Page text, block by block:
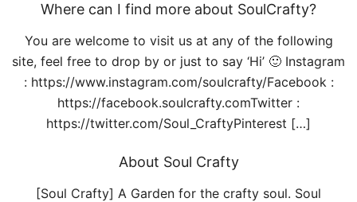
Where can I find more about SoulCrafty?
You are welcome to visit us at any of the following
site, feel free to drop by or just to say ‘Hi’ 🙂 Instagram
: https://www.instagram.com/soulcrafty/Facebook :
https://facebook.soulcrafty.comTwitter :
https://twitter.com/Soul_CraftyPinterest […]
About Soul Crafty
[Soul Crafty] A Garden for the crafty soul. Soul